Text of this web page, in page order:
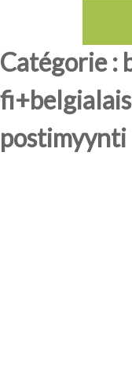
Catégorie :
postimyynti